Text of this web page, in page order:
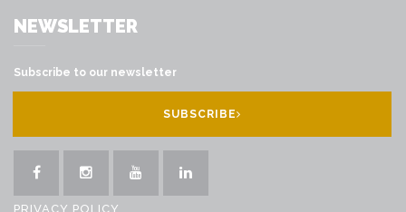
NEWSLETTER
Subscribe to our newsletter
SUBSCRIBE
PRIVACY POLICY